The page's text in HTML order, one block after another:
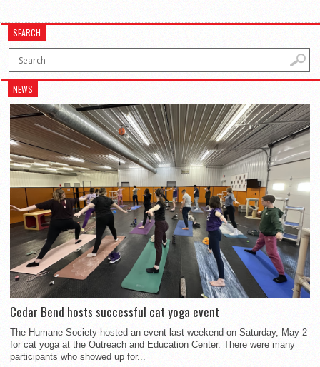
SEARCH
NEWS
Cedar Bend hosts successful cat yoga event
The Humane Society hosted an event last weekend on Saturday, May 2
for cat yoga at the Outreach and Education Center. There were many
participants who showed up for...